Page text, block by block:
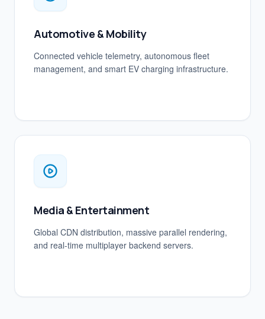
Automotive & Mobility
Connected vehicle telemetry, autonomous fleet
management, and smart EV charging infrastructure.
Media & Entertainment
Global CDN distribution, massive parallel rendering,
and real-time multiplayer backend servers.